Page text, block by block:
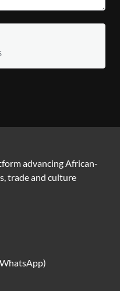
advancing African-
trade and culture